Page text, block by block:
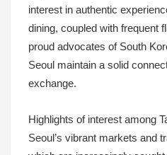
interest in authentic
dining, coupled with frequent
proud advocates of South
Seoul maintain a solid
exchange.
Highlights of interest among
Seoul’s vibrant markets and